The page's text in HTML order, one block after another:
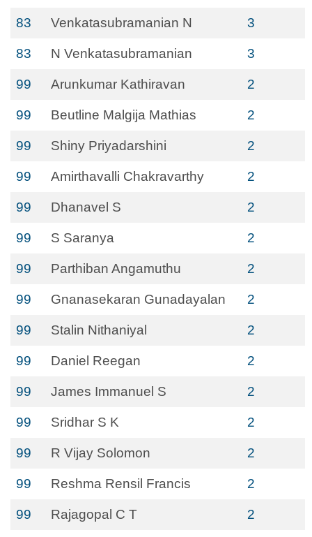
83 Venkatasubramanian N 3
83 N Venkatasubramanian 3
99 Arunkumar Kathiravan 2
99 Beutline Malgija Mathias 2
99 Shiny Priyadarshini 2
99 Amirthavalli Chakravarthy 2
99 Dhanavel S 2
99 S Saranya 2
99 Parthiban Angamuthu 2
99 Gnanasekaran Gunadayalan 2
99 Stalin Nithaniyal 2
99 Daniel Reegan 2
99 James Immanuel S 2
99 Sridhar S K 2
99 R Vijay Solomon 2
99 Reshma Rensil Francis 2
99 Rajagopal C T 2